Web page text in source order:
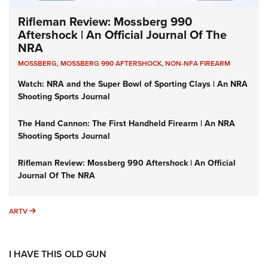
Rifleman Review: Mossberg 990
Aftershock | An Official Journal Of The
NRA
MOSSBERG,MOSSBERG 990 AFTERSHOCK,NON-NFA FIREARM
Watch: NRA and the Super Bowl of Sporting Clays | An NRA
Shooting Sports Journal
The Hand Cannon: The First Handheld Firearm | An NRA
Shooting Sports Journal
Rifleman Review: Mossberg 990 Aftershock | An Official
Journal Of The NRA
ARTV ARTV
I HAVE THIS OLD GUN